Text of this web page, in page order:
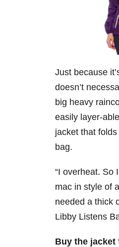
Just because
doesn’t
big heavy
easily layer-
jacket that
bag.
“I overheat. So
mac in style of
needed a thick
Libby Listens
Buy the jacket